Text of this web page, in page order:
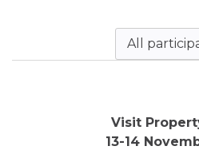
All
Visit
13-14